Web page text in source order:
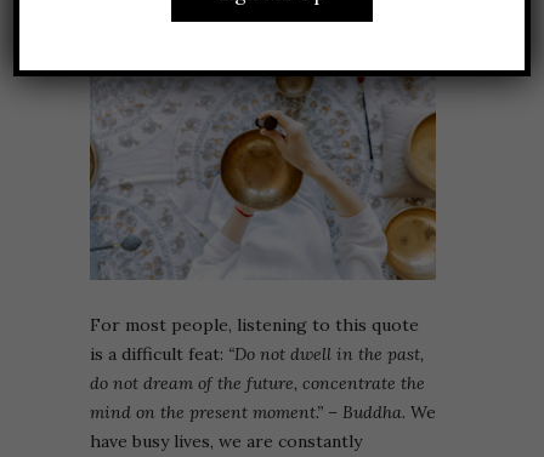
For most people, listening to this quote
is a difficult feat: “Do not dwell in the past,
do not dream of the future, concentrate the
mind on the present moment.” – Buddha. We
have busy lives, we are constantly